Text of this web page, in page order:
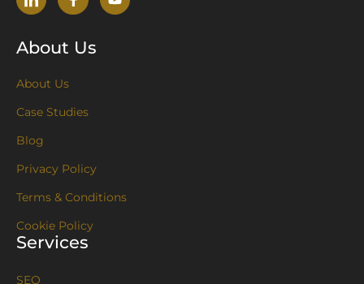
About Us
About Us
Case Studies
Blog
Privacy Policy
Terms & Conditions
Cookie Policy
Services
SEO